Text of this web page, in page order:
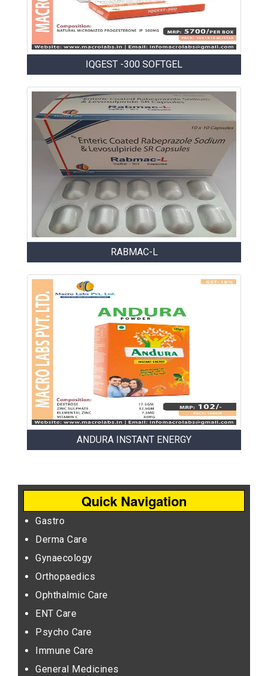
IQGEST -300 SOFTGEL
RABMAC-L
ANDURA INSTANT ENERGY
Quick Navigation
Gastro
Derma Care
Gynaecology
Orthopaedics
Ophthalmic Care
ENT Care
Psycho Care
Immune Care
General Medicines